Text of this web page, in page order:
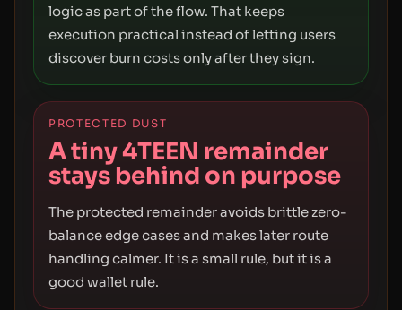
logic as part of the flow. That keeps
execution practical instead of letting users
discover burn costs only after they sign.
PROTECTED DUST
A tiny 4TEEN remainder
stays behind on purpose
The protected remainder avoids brittle zero-
balance edge cases and makes later route
handling calmer. It is a small rule, but it is a
good wallet rule.